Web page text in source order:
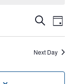
and
Search
Day
Next Day